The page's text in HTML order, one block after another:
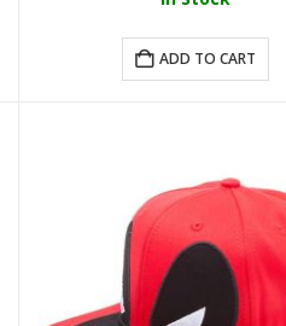
ADD TO CART
out of 5
64.99